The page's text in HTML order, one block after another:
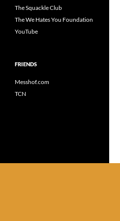
The Squackle Club
The We Hates You Foundation
YouTube
FRIENDS
Messhof.com
TCN